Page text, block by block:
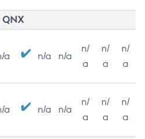
QNX
a n/a n/a
n/
a
n/
a
n/
a
a n/a n/a
n/
a
n/
a
n/
a